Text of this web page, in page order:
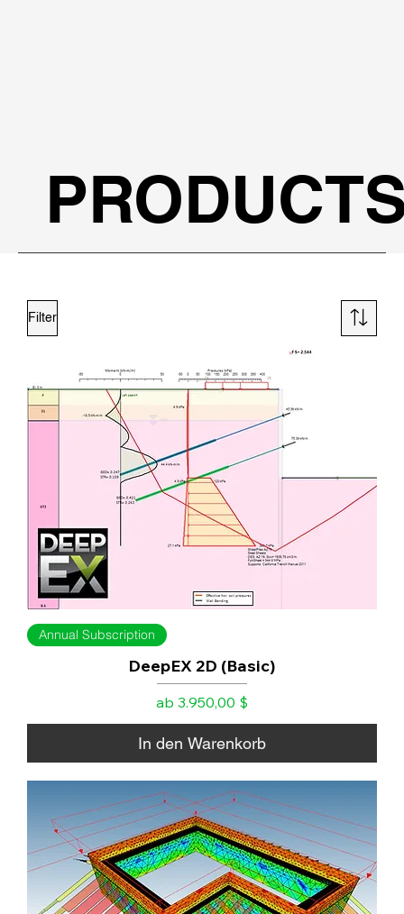
Filter
Annual Subscription
DeepEX 2D (Basic)
ab 3.950,00 $
Sale-Preis
In den Warenkorb